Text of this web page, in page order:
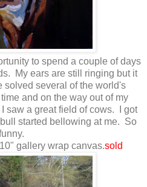
to spend a couple of days
My ears are still ringing but it
solved several of the world's
and on the way out of my
saw a great field of cows. I got
started bellowing at me. So
gallery wrap canvas.sold